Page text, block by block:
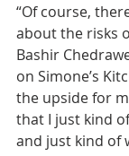
“Of course,
about the risks
Bashir
on Simone’s
the upside for
that I just kind
and just kind of